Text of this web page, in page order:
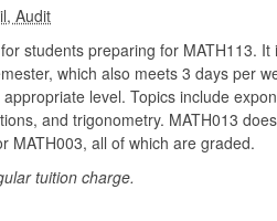
students preparing for MATH113.
which also meets 3 days per
level. Topics include
and trigonometry. MATH013
MATH003, all of which are graded.
tuition charge.